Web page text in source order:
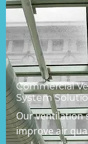
Commercial
System
Our ventilation
improve air